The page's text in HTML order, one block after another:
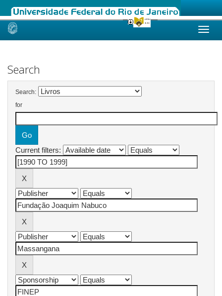
Skip
Search
Search:
for
Current filters: